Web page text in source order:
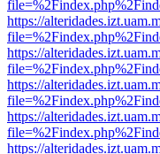
https://
https://
https://
https://
https://